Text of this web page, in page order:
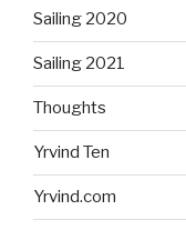
Sailing 2020
Sailing 2021
Thoughts
Yrvind Ten
Yrvind.com